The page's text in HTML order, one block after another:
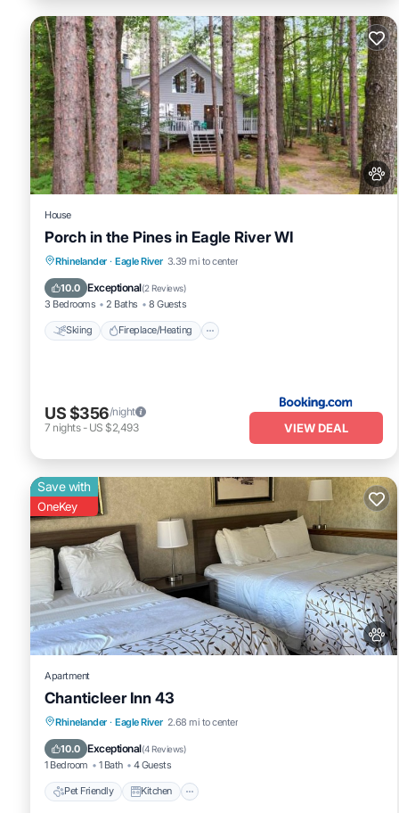
House
Porch in the Pines in Eagle River WI
Rhinelander · Eagle River 3.39 mi to center
10.0 Exceptional(2 Reviews)
3 Bedrooms 2 Baths 8 Guests
Skiing Fireplace/Heating
Skiing Fireplace/Heating
Pet Friendly
US $356/night
7 nights- US $2,493 VIEW DEAL
Save with
OneKey
Apartment
Chanticleer Inn 43
Rhinelander · Eagle River 2.68 mi to center
10.0 Exceptional(4 Reviews)
1 Bedroom 1 Bath 4 Guests
Pet Friendly Kitchen
Pet Friendly Kitchen
Internet